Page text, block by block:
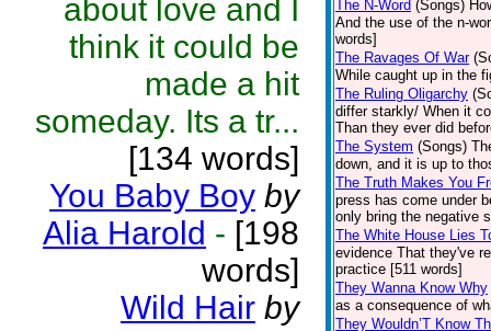
about love and I
think it could be
made a hit
someday. Its a tr...
[134 words]
You Baby Boy by
Alia Harold - [198
words]
Wild Hair by
The N-Word (Songs)
And the use of the n-
words]
The Ravages Of War
While caught up in the
The Ruling Oligarchy
differ starkly/ When it
Than they ever did
The System (Songs)
down, and it is up to
The Truth Makes You
press has come under
only bring the negative
The White House Lies
evidence That they've
practice [511 words]
They Wanna Know Why
as a consequence of
They Wouldn’T Know